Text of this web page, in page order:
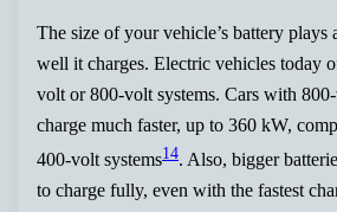
The size of your vehicle’s battery
well it charges. Electric vehicles today
volt or 800-volt systems. Cars with
charge much faster, up to 360 kW,
400-volt systems14. Also, bigger
to charge fully, even with the fastest